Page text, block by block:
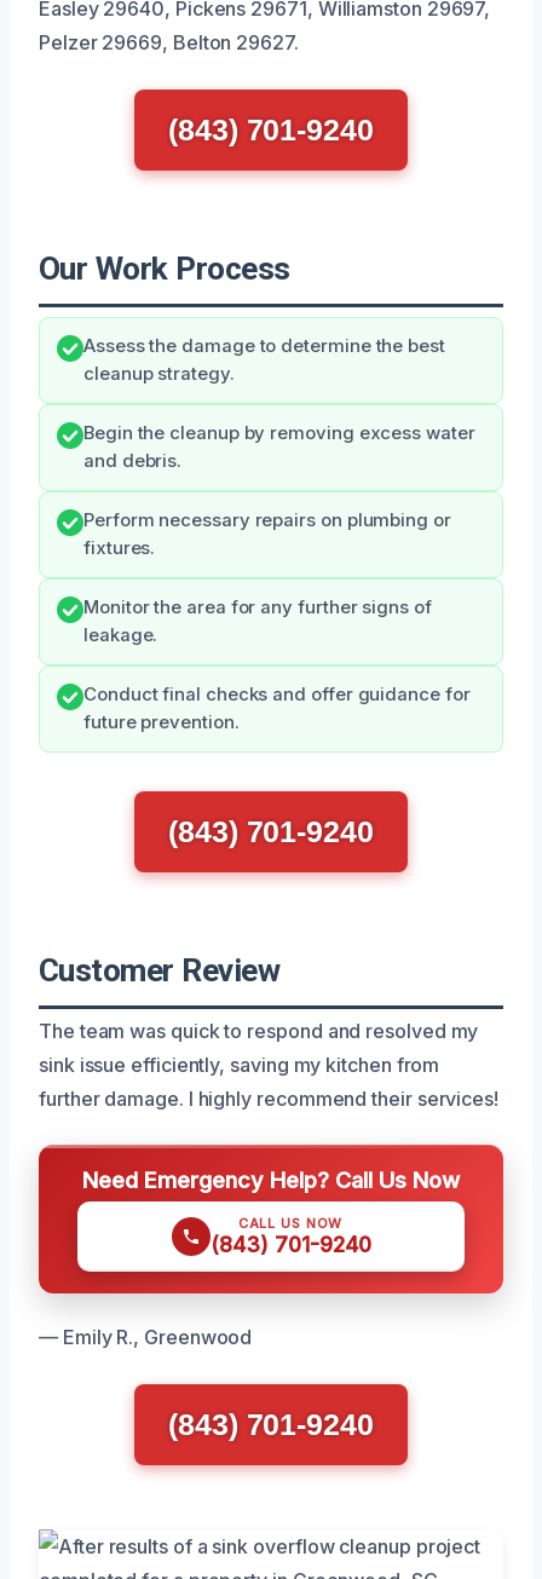
Easley 29640, Pickens 29671, Williamston 29697,
Pelzer 29669, Belton 29627.
(843) 701-9240
Our Work Process
Assess the damage to determine the best
cleanup strategy.
Begin the cleanup by removing excess water
and debris.
Perform necessary repairs on plumbing or
fixtures.
Monitor the area for any further signs of
leakage.
Conduct final checks and offer guidance for
future prevention.
(843) 701-9240
Customer Review
The team was quick to respond and resolved my
sink issue efficiently, saving my kitchen from
further damage. I highly recommend their services!
Need Emergency Help? Call Us Now
CALL US NOW
(843) 701-9240
— Emily R., Greenwood
(843) 701-9240